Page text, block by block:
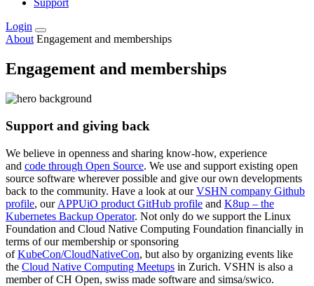
Support
Login
About Engagement and memberships
Engagement and memberships
Support and giving back
We believe in openness and sharing know-how, experience
and code through Open Source. We use and support existing open
source software wherever possible and give our own developments
back to the community. Have a look at ourVSHN company Github
profile, our APPUiO product GitHub profile and K8up – the
Kubernetes Backup Operator. Not only do we support the Linux
Foundation and Cloud Native Computing Foundation financially in
terms of our membership or sponsoring
ofKubeCon/CloudNativeCon, but also by organizing events like
the Cloud Native Computing Meetups in Zurich. VSHN is also a
member of CH Open, swiss made software and simsa/swico.